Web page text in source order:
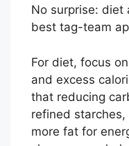
No surprise: diet
best tag-team
For diet, focus
and excess
that reducing
refined
more fat for